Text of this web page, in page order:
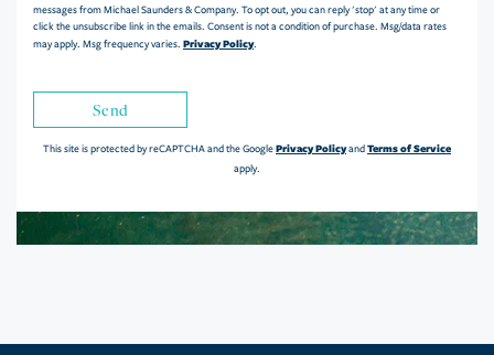
messages from Michael Saunders & Company. To opt out, you can reply 'stop' at any time or
click the unsubscribe link in the emails. Consent is not a condition of purchase. Msg/data rates
may apply. Msg frequency varies. Privacy Policy.
Send
This site is protected by reCAPTCHA and the GooglePrivacy PolicyandTerms of Service
apply.